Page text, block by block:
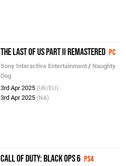
The Last of Us Part II Remastered PC
Sony Interactive Entertainment / Naughty
Dog
3rd Apr 2025 (UK/EU)
3rd Apr 2025 (NA)
Call of Duty: Black Ops 6 PS4